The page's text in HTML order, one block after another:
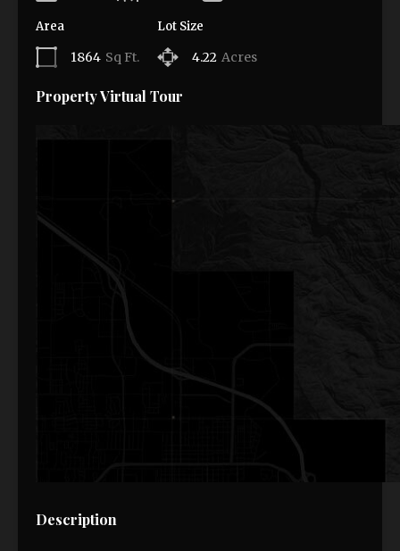
Area
1864 Sq Ft.
Lot Size
4.22 Acres
Property Virtual Tour
Description